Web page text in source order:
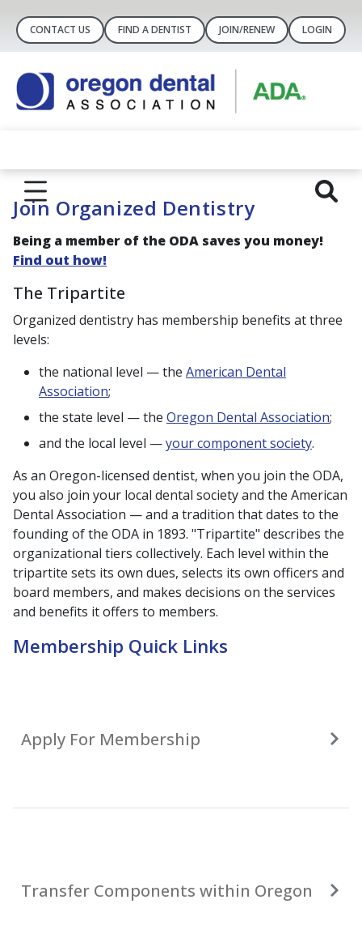
CONTACT US FIND A DENTIST JOIN/RENEW LOGIN
Join Organized Dentistry
Being a member of the ODA saves you money!
Find out how!
The Tripartite
Organized dentistry has membership benefits at three
levels:
the national level — the American Dental
Association;
the state level — the Oregon Dental Association;
and the local level —your component society.
As an Oregon-licensed dentist, when you join the ODA,
you also join your local dental society and the American
Dental Association — and a tradition that dates to the
founding of the ODA in 1893. "Tripartite" describes the
organizational tiers collectively. Each level within the
tripartite sets its own dues, selects its own officers and
board members, and makes decisions on the services
and benefits it offers to members.
Membership Quick Links
Apply For Membership
Transfer Components within Oregon